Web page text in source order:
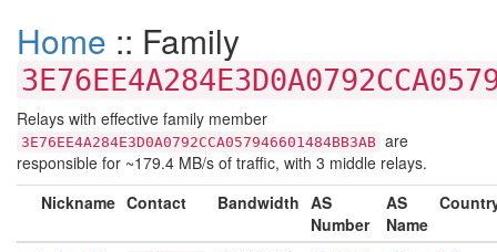
Home :: Family
Relays with effective family member
3E76EE4A284E3D0A0792CCA057946601484BB3AB are
responsible for ~179.4 MB/s of traffic, with 3 middle relays.
Nickname Contact Bandwidth AS
Number
AS
Name